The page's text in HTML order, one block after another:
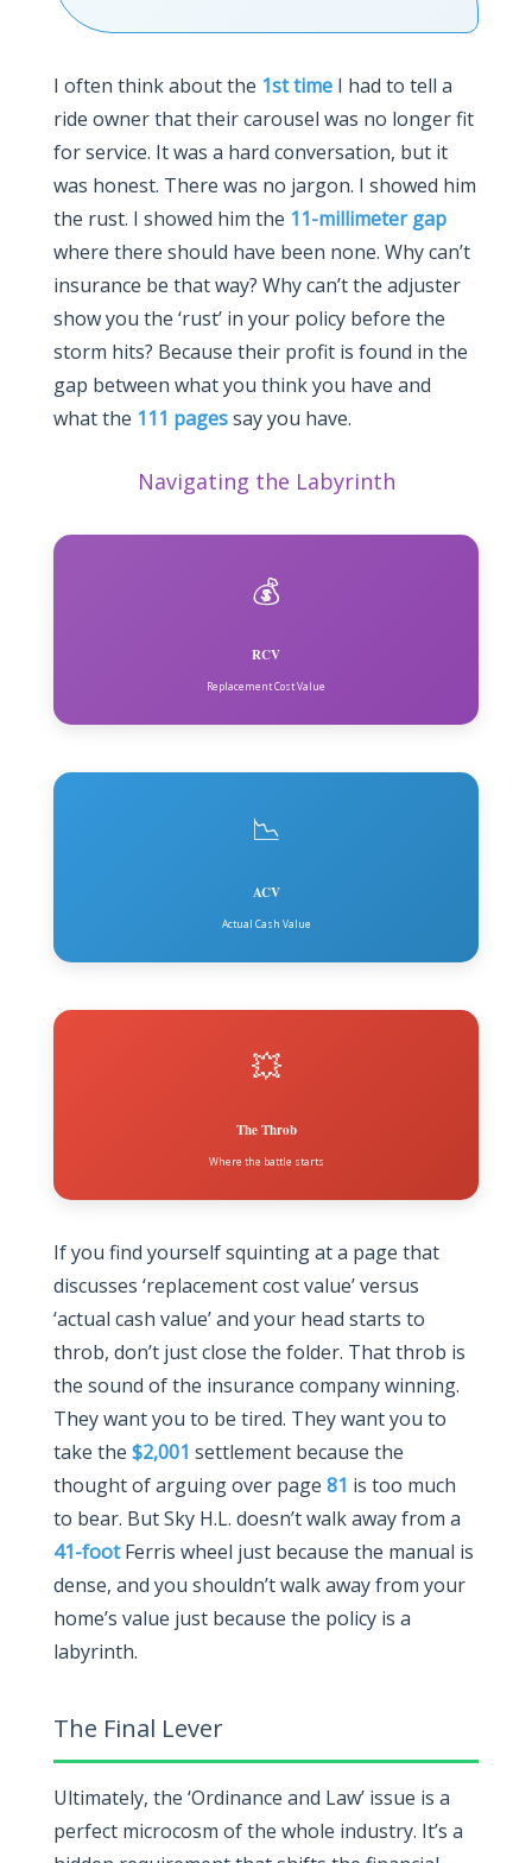
I often think about the 1st time I had to tell a
ride owner that their carousel was no longer fit
for service. It was a hard conversation, but it
was honest. There was no jargon. I showed him
the rust. I showed him the 11-millimeter gap
where there should have been none. Why can’t
insurance be that way? Why can’t the adjuster
show you the ‘rust’ in your policy before the
storm hits? Because their profit is found in the
gap between what you think you have and
what the 111 pagessay you have.
Navigating the Labyrinth
💰
RCV
Replacement Cost Value
📉
ACV
Actual Cash Value
💥
The Throb
Where the battle starts
If you find yourself squinting at a page that
discusses ‘replacement cost value’ versus
‘actual cash value’ and your head starts to
throb, don’t just close the folder. That throb is
the sound of the insurance company winning.
They want you to be tired. They want you to
take the $2,001 settlement because the
thought of arguing over page 81 is too much
to bear. But Sky H.L. doesn’t walk away from a
41-footFerris wheel just because the manual is
dense, and you shouldn’t walk away from your
home’s value just because the policy is a
labyrinth.
The Final Lever
Ultimately, the ‘Ordinance and Law’ issue is a
perfect microcosm of the whole industry. It’s a